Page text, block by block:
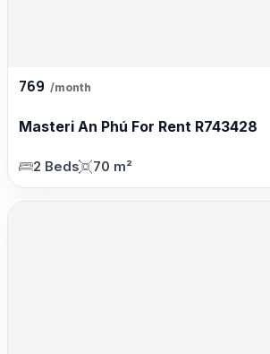
769 /month
Masteri An Phú For Rent R743428
2 Beds 70 m²